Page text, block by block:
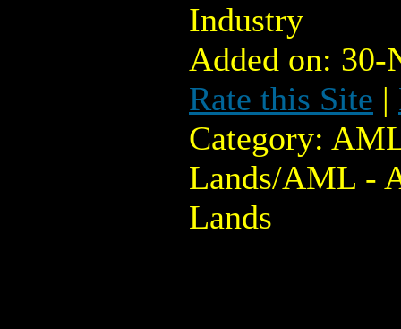
Industry
Added on:
Rate this Site |
Category:
Lands/AML -
Lands